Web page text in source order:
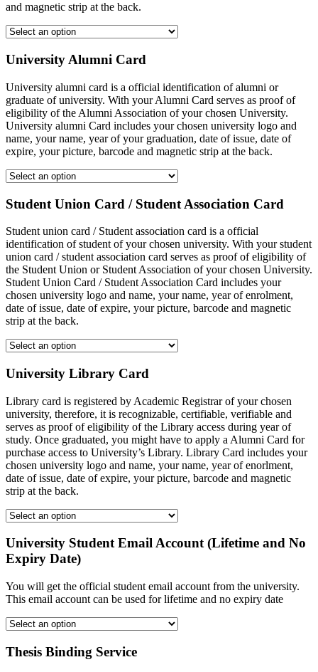
and magnetic strip at the back.
University Alumni Card
University alumni card is a official identification of alumni or
graduate of university. With your Alumni Card serves as proof of
eligibility of the Alumni Association of your chosen University.
University alumni Card includes your chosen university logo and
name, your name, year of your graduation, date of issue, date of
expire, your picture, barcode and magnetic strip at the back.
Student Union Card / Student Association Card
Student union card / Student association card is a official
identification of student of your chosen university. With your student
union card / student association card serves as proof of eligibility of
the Student Union or Student Association of your chosen University.
Student Union Card / Student Association Card includes your
chosen university logo and name, your name, year of enrolment,
date of issue, date of expire, your picture, barcode and magnetic
strip at the back.
University Library Card
Library card is registered by Academic Registrar of your chosen
university, therefore, it is recognizable, certifiable, verifiable and
serves as proof of eligibility of the Library access during year of
study. Once graduated, you might have to apply a Alumni Card for
purchase access to University’s Library. Library Card includes your
chosen university logo and name, your name, year of enorlment,
date of issue, date of expire, your picture, barcode and magnetic
strip at the back.
University Student Email Account (Lifetime and No
Expiry Date)
You will get the official student email account from the university.
This email account can be used for lifetime and no expiry date
Thesis Binding Service